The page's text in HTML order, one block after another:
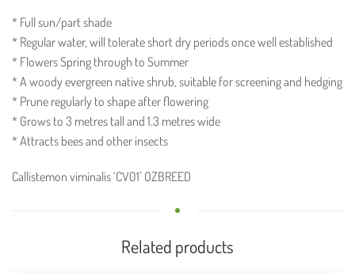
* Full sun/part shade
* Regular water, will tolerate short dry periods once well established
* Flowers Spring through to Summer
* A woody evergreen native shrub, suitable for screening and hedging
* Prune regularly to shape after flowering
* Grows to 3 metres tall and 1.3 metres wide
* Attracts bees and other insects
Callistemon viminalis ‘CV01’ OZBREED
Related products